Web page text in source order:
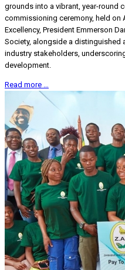
grounds into a vibrant, year-round
commissioning ceremony, held on
Excellency, President Emmerson
Society, alongside a distinguished
industry stakeholders,
development.
Read more …